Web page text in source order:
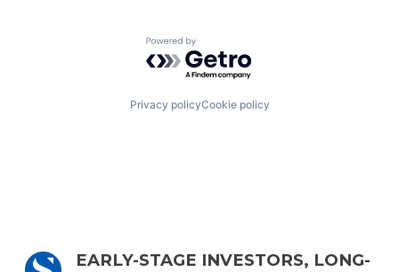
Powered by Getro.com
Privacy policyCookie policy
EARLY-STAGE INVESTORS, LONG-